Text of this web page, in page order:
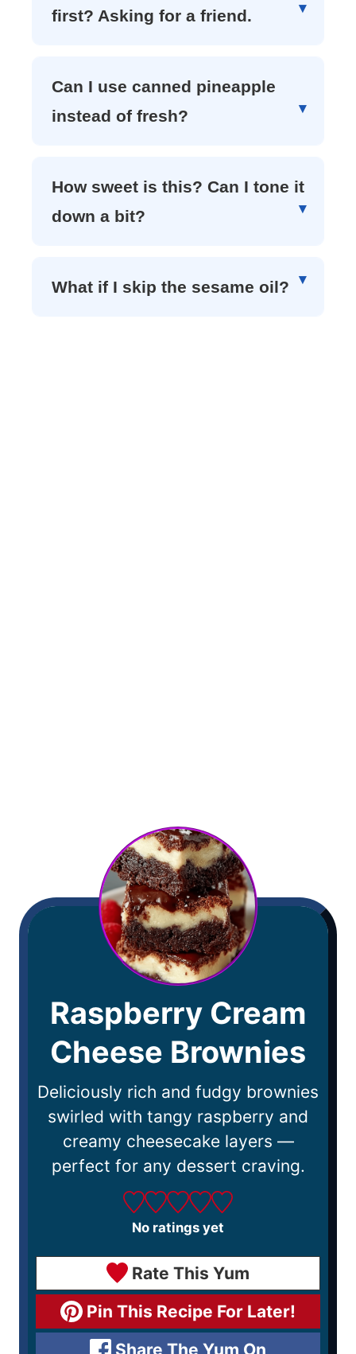
first? Asking for a friend.
Can I use canned pineapple
instead of fresh?
How sweet is this? Can I tone it
down a bit?
What if I skip the sesame oil?
Raspberry Cream
Cheese Brownies
Deliciously rich and fudgy brownies
swirled with tangy raspberry and
creamy cheesecake layers —
perfect for any dessert craving.
No ratings yet
Rate This Yum
Pin This Recipe For Later!
Share The Yum On